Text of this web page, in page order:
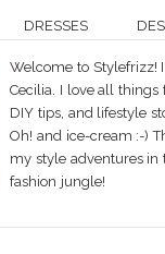
DRESSES
Welcome to Stylefrizz!
Cecilia. I love all things
DIY tips, and lifestyle
Oh! and ice-cream :-)
my style adventures in
fashion jungle!